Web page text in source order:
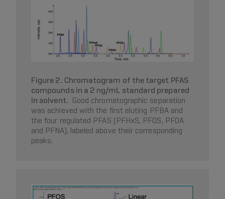
Figure 2. Chromatogram of the target PFAS
compounds in a 2 ng/mL standard prepared
in solvent. Good chromatographic separation
was achieved with the first eluting PFBA and
the four regulated PFAS (PFHxS, PFOS, PFOA
and PFNA), labeled above their corresponding
peaks.